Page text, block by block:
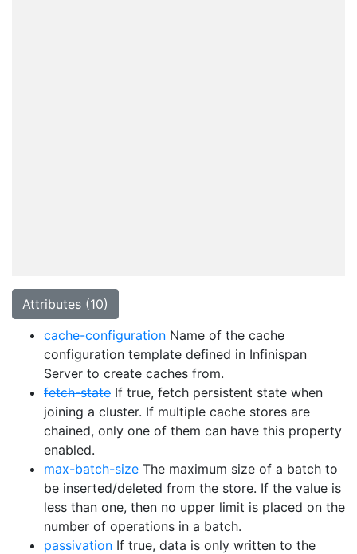
Attributes (10)
cache-configuration Name of the cache
configuration template defined in Infinispan
Server to create caches from.
fetch-state If true, fetch persistent state when
joining a cluster. If multiple cache stores are
chained, only one of them can have this property
enabled.
max-batch-size The maximum size of a batch to
be inserted/deleted from the store. If the value is
less than one, then no upper limit is placed on the
number of operations in a batch.
passivation If true, data is only written to the